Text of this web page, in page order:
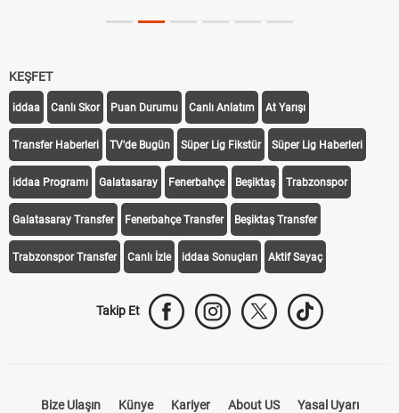
Transfer Haberleri TV'de Bugün Süper Lig Fikstür Süper Lig Haberleri
iddaa Programı Galatasaray Fenerbahçe Beşiktaş Trabzonspor
Galatasaray Transfer Fenerbahçe Transfer Beşiktaş Transfer
Trabzonspor Transfer Canlı İzle iddaa Sonuçları Aktif Sayaç
Takip Et